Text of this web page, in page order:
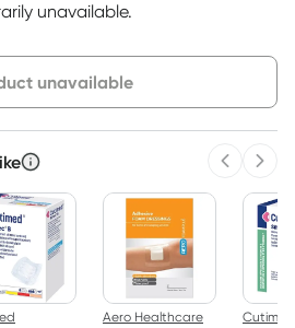
unavailable.
unavailable
option
$6.80each each
Aero Healthcare Cutimed